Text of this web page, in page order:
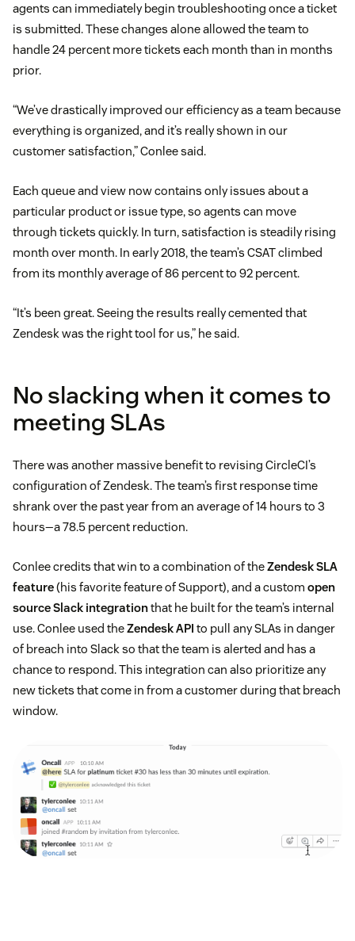
agents can immediately begin troubleshooting once a ticket
is submitted. These changes alone allowed the team to
handle 24 percent more tickets each month than in months
prior.
“We’ve drastically improved our efficiency as a team because
everything is organized, and it’s really shown in our
customer satisfaction,” Conlee said.
Each queue and view now contains only issues about a
particular product or issue type, so agents can move
through tickets quickly. In turn, satisfaction is steadily rising
month over month. In early 2018, the team’s CSAT climbed
from its monthly average of 86 percent to 92 percent.
“It’s been great. Seeing the results really cemented that
Zendesk was the right tool for us,” he said.
No slacking when it comes to
meeting SLAs
There was another massive benefit to revising CircleCI’s
configuration of Zendesk. The team’s first response time
shrank over the past year from an average of 14 hours to 3
hours—a 78.5 percent reduction.
Conlee credits that win to a combination of theZendesk SLA
feature(his favorite feature of Support), and a custom open
source Slack integrationthat he built for the team’s internal
use. Conlee used theZendesk API to pull any SLAs in danger
of breach into Slack so that the team is alerted and has a
chance to respond. This integration can also prioritize any
new tickets that come in from a customer during that breach
window.